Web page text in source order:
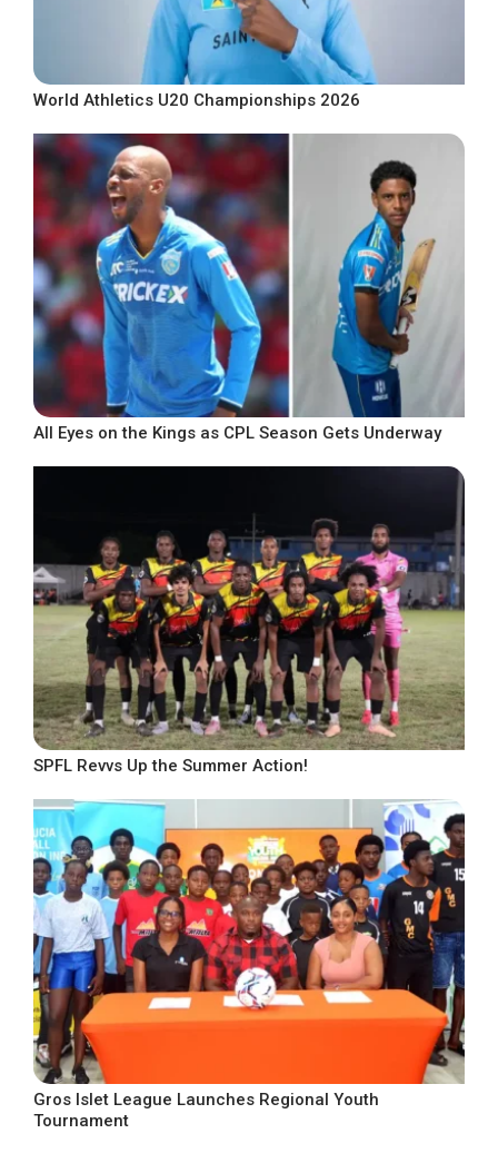
World Athletics U20 Championships 2026
All Eyes on the Kings as CPL Season Gets Underway
SPFL Revvs Up the Summer Action!
Gros Islet League Launches Regional Youth
Tournament